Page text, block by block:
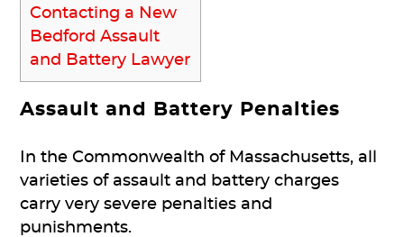
Contacting a New
Bedford Assault
and Battery Lawyer
Assault and Battery Penalties
In the Commonwealth of Massachusetts, all
varieties of assault and battery charges
carry very severe penalties and
punishments.